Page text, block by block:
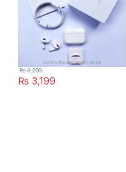
₨ 3,199
₨3,200